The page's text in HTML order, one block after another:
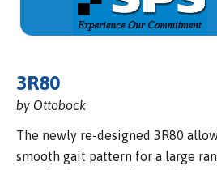
3R80
by Ottobock
The newly re-designed 3R80
smooth gait pattern for a large